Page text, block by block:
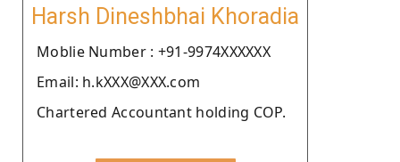
Harsh Dineshbhai Khoradia
Moblie Number : +91-9974XXXXXX
Email: h.kXXX@XXX.com
Chartered Accountant holding COP.